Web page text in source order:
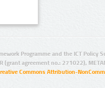
Programme and the ICT Policy
(grant agreement no.: 271022),
Commons Attribution-